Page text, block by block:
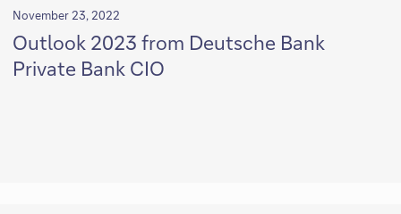
November 23, 2022
Outlook 2023 from Deutsche Bank
Private Bank CIO